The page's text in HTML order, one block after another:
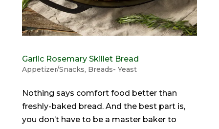
Garlic Rosemary Skillet Bread
Appetizer/Snacks, Breads- Yeast
Nothing says comfort food better than
freshly-baked bread. And the best part is,
you don’t have to be a master baker to